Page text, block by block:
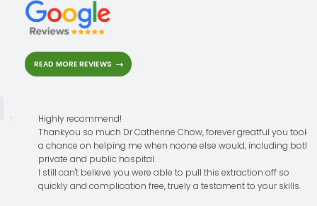
READ MORE REVIEWS
Highly recommend!
Thankyou so much Dr Catherine Chow, forever greatful you took
a chance on helping me when noone else would, including both
private and public hospital.
I still can't believe you were able to pull this extraction off so
quickly and complication free, truely a testament to your skills.